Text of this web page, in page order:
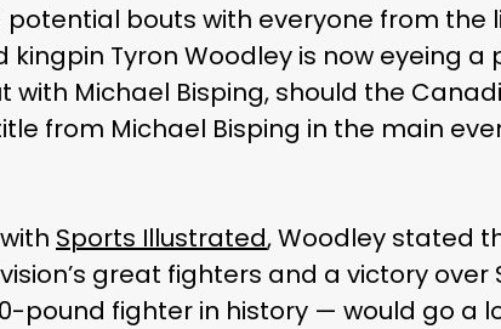
potential bouts with everyone from the
kingpin Tyron Woodley is now eyeing a
with Michael Bisping, should the
from Michael Bisping in the main
Sports Illustrated, Woodley stated
great fighters and a victory
pound fighter in history — would go a